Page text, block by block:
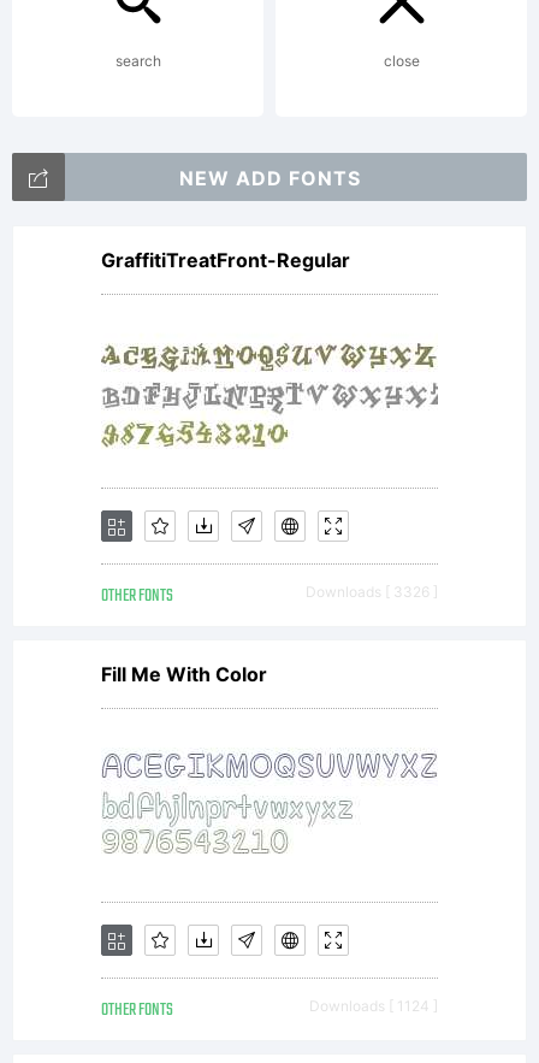
copied
below,
and is
also
available
with a
FAQ at:
http://
-----------
search close
NEW ADD FONTS
GraffitiTreatFront-Regular
OTHER FONTS Downloads [ 3326 ]
Fill Me With Color
OTHER FONTS Downloads [ 1124 ]